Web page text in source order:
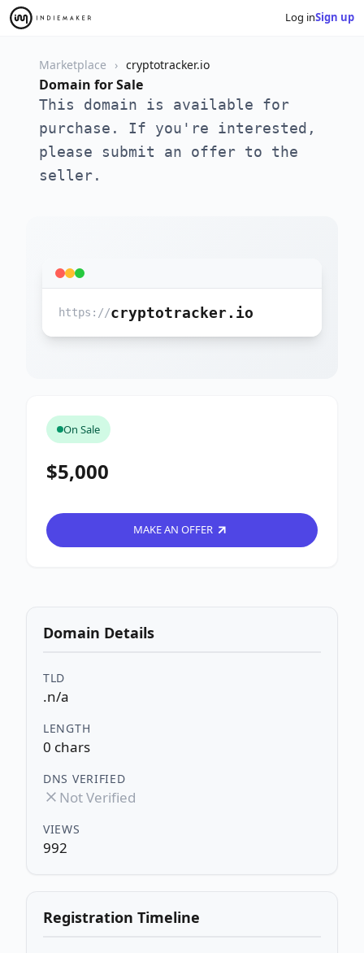
Log inSign up
Marketplace cryptotracker.io
Domain for Sale
This domain is available for
purchase. If you're interested,
please submit an offer to the
seller.
https://cryptotracker.io
On Sale
$5,000
MAKE AN OFFER
Domain Details
TLD
.n/a
LENGTH
0 chars
DNS VERIFIED
Not Verified
VIEWS
992
Registration Timeline